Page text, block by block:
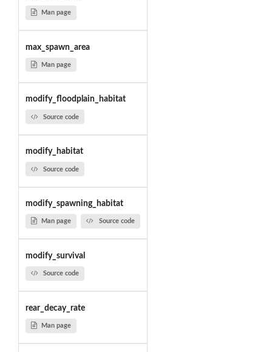
Man page
max_spawn_area
Man page
modify_floodplain_habitat
Source code
modify_habitat
Source code
modify_spawning_habitat
Man page Source code
modify_survival
Source code
rear_decay_rate
Man page